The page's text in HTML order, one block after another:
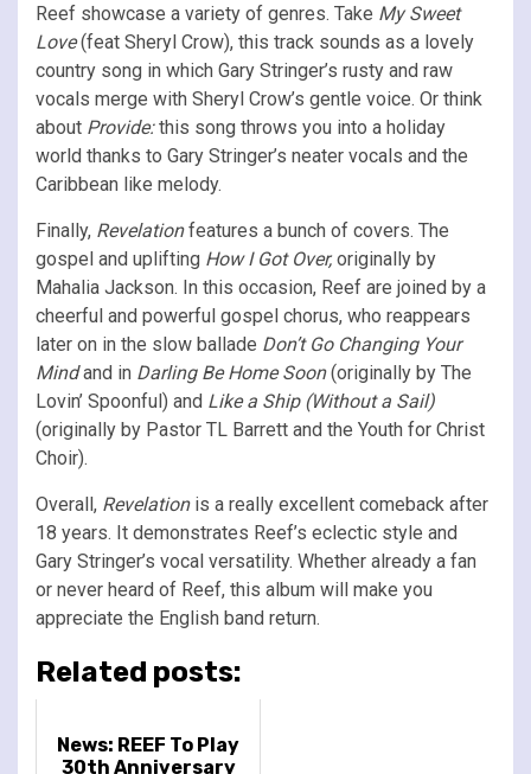
Reef showcase a variety of genres. Take My Sweet
Love(feat Sheryl Crow), this track sounds as a lovely
country song in which Gary Stringer’s rusty and raw
vocals merge with Sheryl Crow’s gentle voice. Or think
about Provide:this song throws you into a holiday
world thanks to Gary Stringer’s neater vocals and the
Caribbean like melody.
Finally, Revelationfeatures a bunch of covers. The
gospel and uplifting How I Got Over,originally by
Mahalia Jackson. In this occasion, Reef are joined by a
cheerful and powerful gospel chorus, who reappears
later on in the slow ballade Don’t Go Changing Your
Mindand in Darling Be Home Soon(originally by The
Lovin’ Spoonful) and Like a Ship (Without a Sail)
(originally by Pastor TL Barrett and the Youth for Christ
Choir).
Overall, Revelationis a really excellent comeback after
18 years. It demonstrates Reef’s eclectic style and
Gary Stringer’s vocal versatility. Whether already a fan
or never heard of Reef, this album will make you
appreciate the English band return.
Related posts:
News: REEF To Play
30th Anniversary